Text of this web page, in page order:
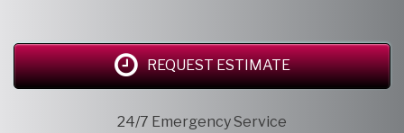
REQUEST ESTIMATE
24/7 Emergency Service